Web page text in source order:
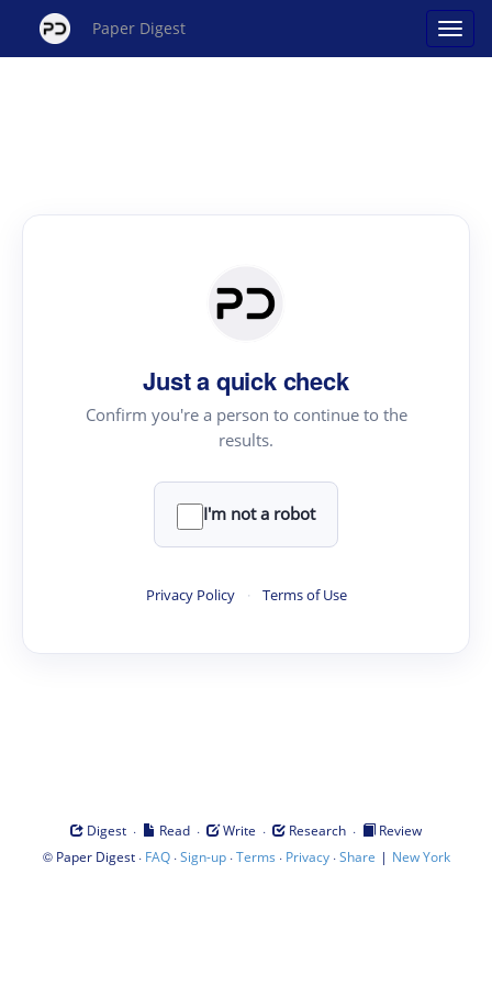
Paper Digest
Just a quick check
Confirm you're a person to continue to the
results.
I'm not a robot
Privacy Policy · Terms of Use
Digest · Read · Write · Research ·
Review
© Paper Digest· FAQ·Sign-up·Terms · Privacy·Share | New York